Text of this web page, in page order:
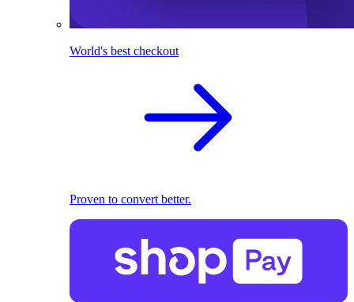
World's best checkout
Proven to convert better.